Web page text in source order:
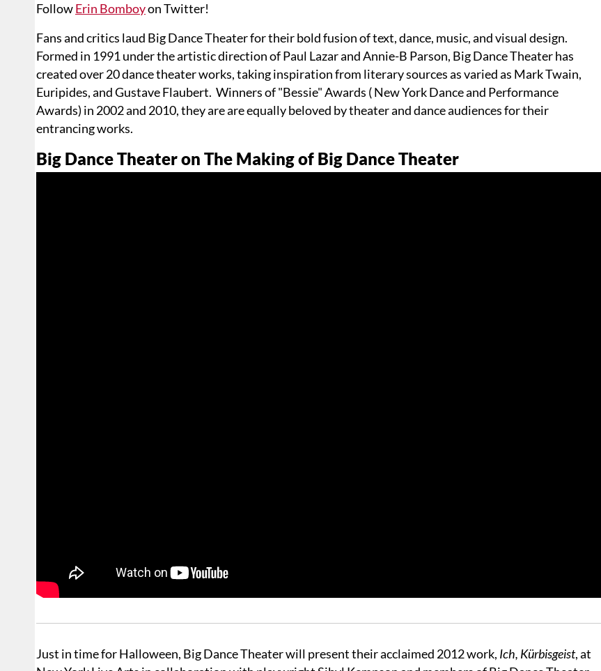
FollowErin Bomboyon Twitter!
Fans and critics laud Big Dance Theater for their bold fusion of text, dance, music, and visual design.
Formed in 1991 under the artistic direction of Paul Lazar and Annie-B Parson, Big Dance Theater has
created over 20 dance theater works, taking inspiration from literary sources as varied as Mark Twain,
Euripides, and Gustave Flaubert. Winners of "Bessie" Awards ( New York Dance and Performance
Awards) in 2002 and 2010, they are are equally beloved by theater and dance audiences for their
entrancing works.
Big Dance Theater on The Making of Big Dance Theater
Just in time for Halloween, Big Dance Theater will present their acclaimed 2012 work, Ich, Kürbisgeist, at